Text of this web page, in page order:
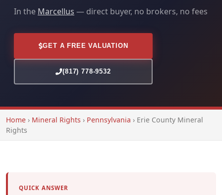
In the Marcellus — direct buyer, no brokers, no fees
GET A FREE VALUATION
(817) 778-9532
Home › Mineral Rights › Pennsylvania › Erie County Mineral
Rights
QUICK ANSWER